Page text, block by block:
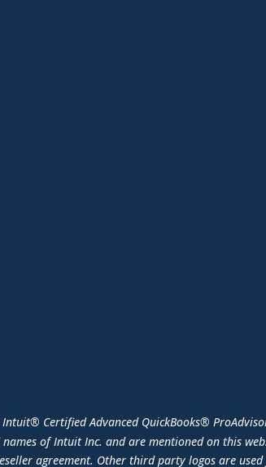
Certified Advanced QuickBooks®
of Intuit Inc. and are mentioned on this
agreement. Other third party logos are